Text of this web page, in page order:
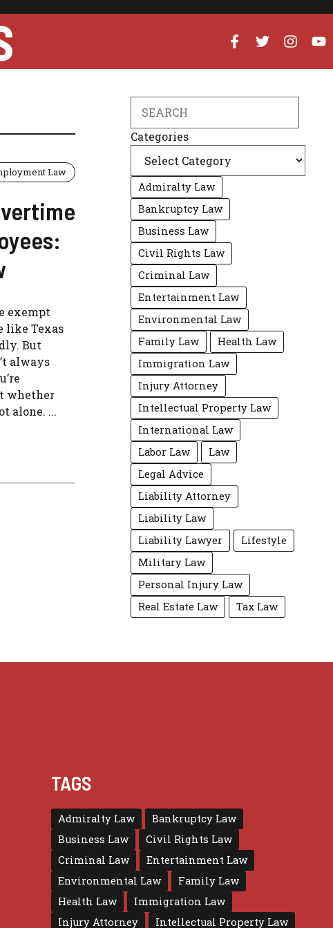
Law
exempt
like Texas
But
always
whether
alone. ...
Categories
Admiralty Law
Bankruptcy Law
Business Law
Civil Rights Law
Criminal Law
Entertainment Law
Environmental Law
Family Law
Health Law
Immigration Law
Injury Attorney
Intellectual Property Law
International Law
Labor Law
Law
Legal Advice
Liability Attorney
Liability Law
Liability Lawyer
Lifestyle
Military Law
Personal Injury Law
Real Estate Law
Tax Law
TAGS
Admiralty Law
Bankruptcy Law
Business Law
Civil Rights Law
Criminal Law
Entertainment Law
Environmental Law
Family Law
Health Law
Immigration Law
Injury Attorney
Intellectual Property Law